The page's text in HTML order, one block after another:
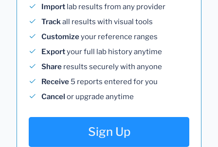
Import lab results from any provider
Trackall results with visual tools
Customizeyour reference ranges
Exportyour full lab history anytime
Share results securely with anyone
Receive 5 reports entered for you
Cancel or upgrade anytime
Sign Up